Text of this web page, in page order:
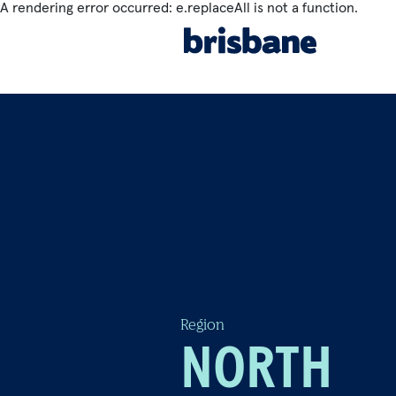
A rendering error occurred: e.replaceAll is not a function.
SKIP TO MAIN CONTENT
Region
NORTH
Jump to THINGS TO SEE & DO